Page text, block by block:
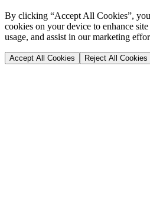
By clicking “Accept All Cookies”,
cookies on your device to enhance
usage, and assist in our marketing
Accept All Cookies Reject All Cookies